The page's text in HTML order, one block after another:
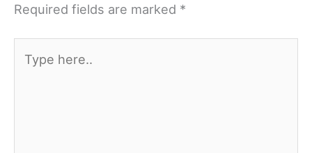
Required fields are marked *
here..